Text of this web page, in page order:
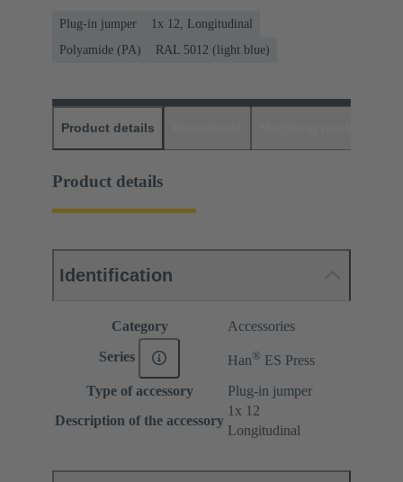
Plug-in jumper
1x 12, Longitudinal
Polyamide (PA)
RAL 5012 (light blue)
Product details
Product details
Identification
Category Accessories
Series Han® ES Press
Type of accessory
Plug-in jumper
Description of the accessory
1x 12
Longitudinal